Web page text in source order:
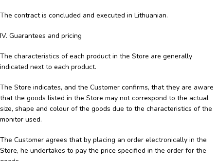
The contract is concluded and executed in Lithuanian.
IV. Guarantees and pricing
The characteristics of each product in the Store are generally
indicated next to each product.
The Store indicates, and the Customer confirms, that they are aware
that the goods listed in the Store may not correspond to the actual
size, shape and colour of the goods due to the characteristics of the
monitor used.
The Customer agrees that by placing an order electronically in the
Store, he undertakes to pay the price specified in the order for the